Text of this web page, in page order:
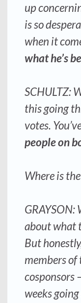
up
is so
when it
what he’s
SCHULTZ:
this going
votes.
people on
Where is
GRAYSON:
about what
But
members of
cosponsors
weeks